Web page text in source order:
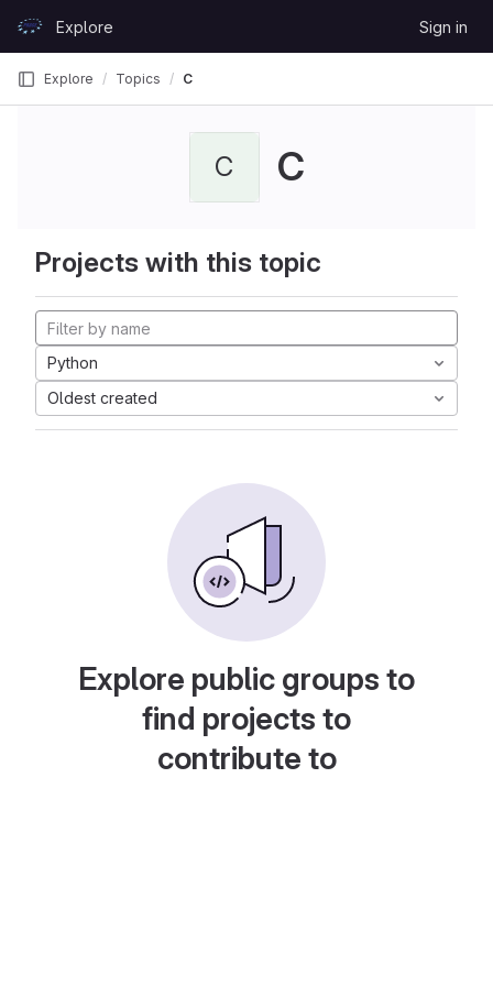
GitLabExplore Sign in
Explore Topics C
C C
Projects with this topic
Python
Oldest created
Explore public groups to
find projects to
contribute to